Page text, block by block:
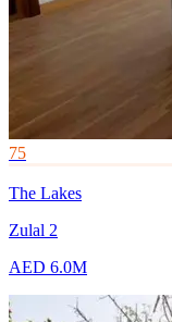
75
The Lakes
Zulal 2
AED 6.0M